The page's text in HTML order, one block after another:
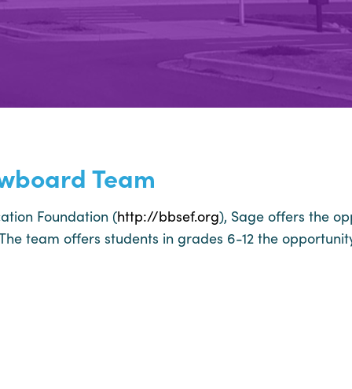
Team
Foundation (http://bbsef.org), Sage offers the
team offers students in grades 6-12 the